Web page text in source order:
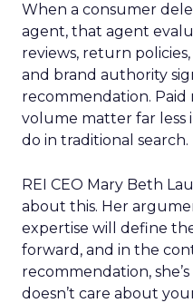
When a consumer
agent, that agent
reviews, return
and brand authority
recommendation. Paid
volume matter far
do in traditional search.
REI CEO Mary Beth
about this. Her
expertise will define
forward, and in the
recommendation,
doesn’t care about